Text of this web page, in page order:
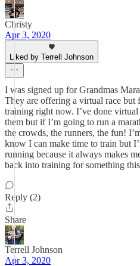
Christy
Apr 3, 2020
Liked by Terrell Johnson
I was signed up for Grandmas
They are offering a virtual race but
training right now. I’ve done
them but if I’m going to run a
the crowds, the runners, the fun!
know I can make time to train but
running because it always makes
back into training for something
Reply (2)
Share
Terrell Johnson
Apr 3, 2020